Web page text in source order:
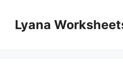
contentLyana